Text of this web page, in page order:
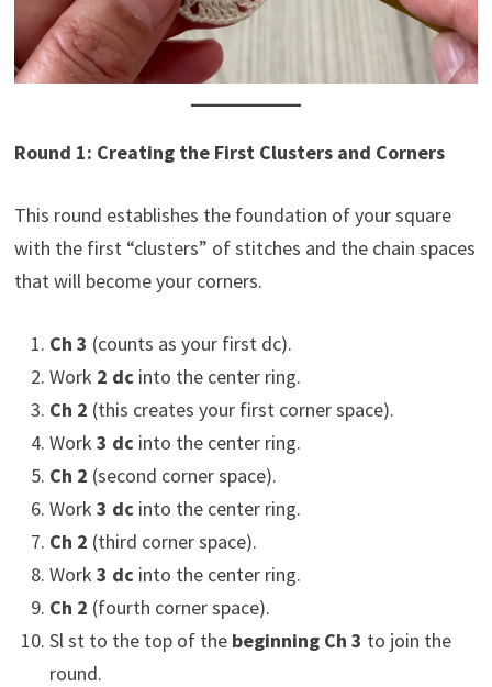
Round 1: Creating the First Clusters and Corners
This round establishes the foundation of your square
with the first “clusters” of stitches and the chain spaces
that will become your corners.
Ch 3 (counts as your first dc).
Work 2 dc into the center ring.
Ch 2 (this creates your first corner space).
Work 3 dc into the center ring.
Ch 2 (second corner space).
Work 3 dc into the center ring.
Ch 2 (third corner space).
Work 3 dc into the center ring.
Ch 2 (fourth corner space).
Sl st to the top of the beginning Ch 3 to join the
round.